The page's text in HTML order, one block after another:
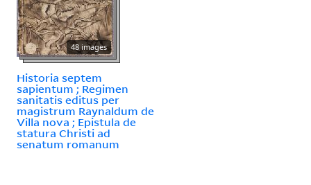
48 images
Historia septem
sapientum ; Regimen
sanitatis editus per
magistrum Raynaldum de
Villa nova ; Epistula de
statura Christi ad
senatum romanum